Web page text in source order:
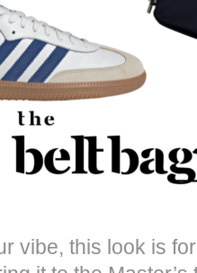
vibe, this look is